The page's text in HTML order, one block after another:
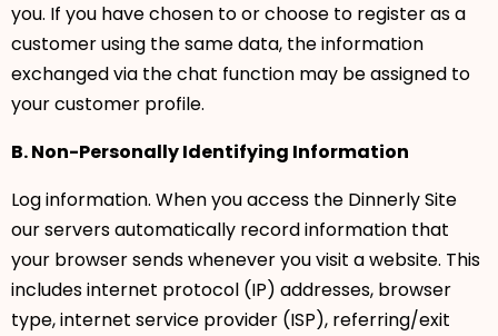
you. If you have chosen to or choose to register as a
customer using the same data, the information
exchanged via the chat function may be assigned to
your customer profile.
B. Non-Personally Identifying Information
Log information. When you access the Dinnerly Site
our servers automatically record information that
your browser sends whenever you visit a website. This
includes internet protocol (IP) addresses, browser
type, internet service provider (ISP), referring/exit